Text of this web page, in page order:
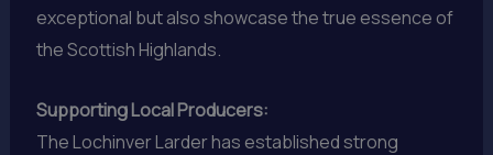
exceptional but also showcase the true essence of
the Scottish Highlands.
Supporting Local Producers:
The Lochinver Larder has established strong